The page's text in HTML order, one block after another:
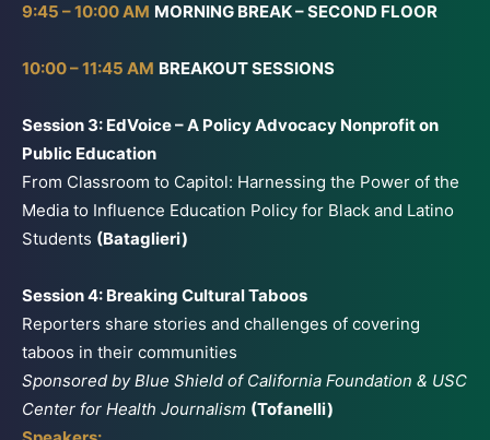
9:45 – 10:00 AM MORNING BREAK – SECOND FLOOR
10:00 – 11:45 AM BREAKOUT SESSIONS
Session 3: EdVoice – A Policy Advocacy Nonprofit on
Public Education
From Classroom to Capitol: Harnessing the Power of the
Media to Influence Education Policy for Black and Latino
Students (Bataglieri)
Session 4: Breaking Cultural Taboos
Reporters share stories and challenges of covering
taboos in their communities
Sponsored by Blue Shield of California Foundation & USC
Center for Health Journalism (Tofanelli)